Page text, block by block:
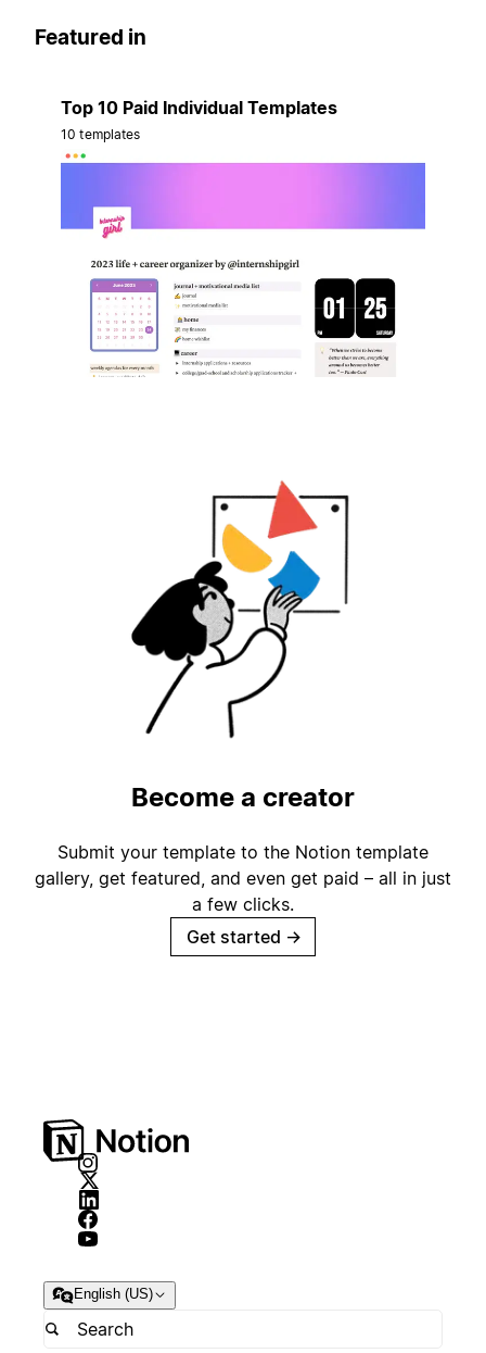
Featured in
Top 10 Paid Individual Templates
10 templates
Become a creator
Submit your template to the Notion template
gallery, get featured, and even get paid – all in just
a few clicks.
Get started →
English (US)